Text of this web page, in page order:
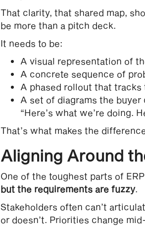
That clarity, that shared map,
be more than a pitch deck.
It needs to be:
A visual representation of
A concrete sequence of
A phased rollout that
A set of diagrams the buyer
“Here’s what we’re doing.
That’s what makes the
Aligning Around
One of the toughest parts of
but the requirements are fuzzy.
Stakeholders often can’t
or doesn’t. Priorities change